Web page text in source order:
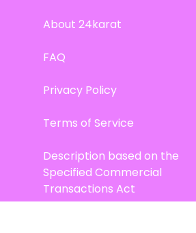
About 24karat
FAQ
Privacy Policy
Terms of Service
Description based on the
Specified Commercial
Transactions Act